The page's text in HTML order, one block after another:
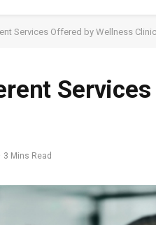
Services Offered by Wellness
3 Mins Read